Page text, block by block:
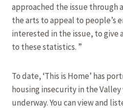
approached the issue through
the arts to appeal to people’s
interested in the issue, to give
to these statistics. ”
To date, ‘This is Home’ has
housing insecurity in the
underway. You can view and